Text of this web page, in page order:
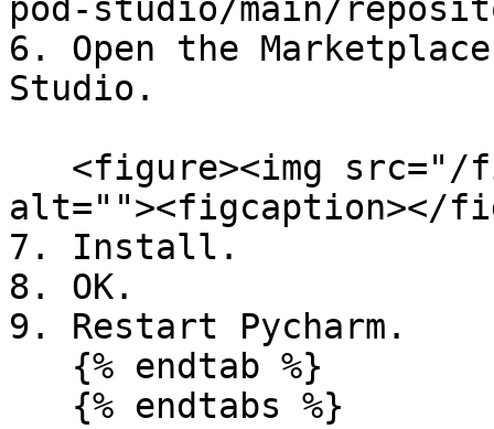
pod-studio/main/
6. Open the
Studio.
alt=""><figcaption></
7. Install.
8. OK.
9. Restart Pycharm.